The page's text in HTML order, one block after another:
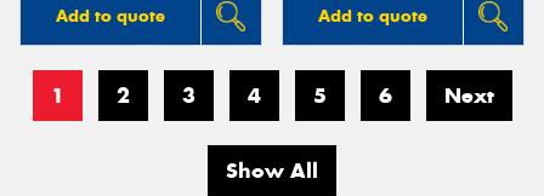
Add to quote Add to quote
1 2 3 4 5 6 Next
Show All